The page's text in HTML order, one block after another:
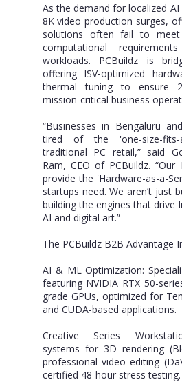
As the demand for localized
8K video production surges,
solutions often fail to
computational
workloads. PCBuildz is
offering ISV-optimized
thermal tuning to ensure
mission-critical business
“Businesses in Bengaluru
tired of the 'one-size-
traditional PC retail,” said
Ram, CEO of PCBuildz.
provide the 'Hardware-as-a-
startups need. We aren’t just
building the engines that drive
AI and digital art.”
The PCBuildz B2B Advantage
AI & ML Optimization:
featuring NVIDIA RTX 50-
grade GPUs, optimized for
and CUDA-based applications.
Creative Series
systems for 3D rendering
professional video editing
certified 48-hour stress testing.